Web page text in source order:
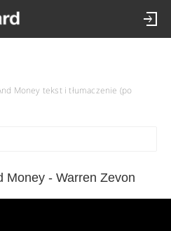
Money tekst i tłumaczenie (po
Money - Warren Zevon